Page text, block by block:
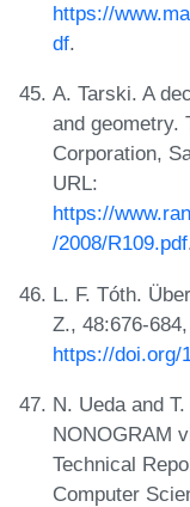
https://
df.
A. Tarski. A
and geometry.
Corporation,
URL:
https://
/2008/R109.pdf
L. F. Tóth.
Z., 48:676-
https://doi.org/
N. Ueda and
NONOGRAM
Technical
Computer